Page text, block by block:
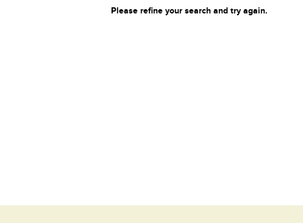
Please refine your search and try again.